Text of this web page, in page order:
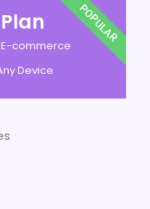
E-commerce
Device
POPULAR